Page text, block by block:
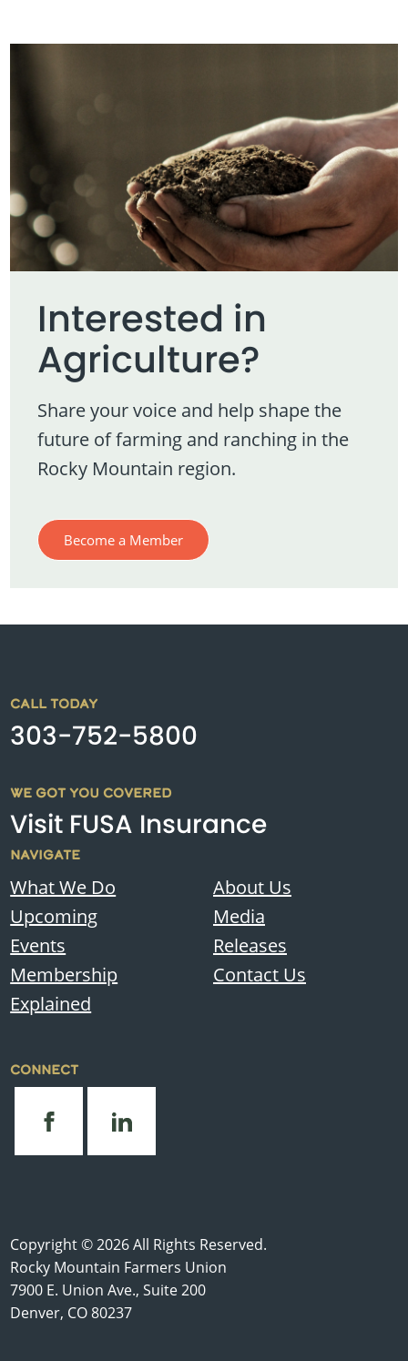
Interested in
Agriculture?
Share your voice and help shape the
future of farming and ranching in the
Rocky Mountain region.
Become a Member
CALL TODAY
303-752-5800
WE GOT YOU COVERED
Visit FUSA Insurance
NAVIGATE
What We Do
Upcoming
Events
Membership
Explained
About Us
Media
Releases
Contact Us
CONNECT
Copyright © 2026 All Rights Reserved.
Rocky Mountain Farmers Union
7900 E. Union Ave., Suite 200
Denver, CO 80237